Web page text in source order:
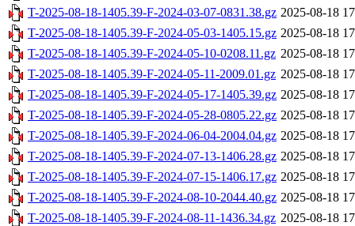
T-2025-08-18-1405.39-F-2024-03-07-0831.38.gz 2025-08-18
T-2025-08-18-1405.39-F-2024-05-03-1405.15.gz 2025-08-18
T-2025-08-18-1405.39-F-2024-05-10-0208.11.gz 2025-08-18
T-2025-08-18-1405.39-F-2024-05-11-2009.01.gz 2025-08-18
T-2025-08-18-1405.39-F-2024-05-17-1405.39.gz 2025-08-18
T-2025-08-18-1405.39-F-2024-05-28-0805.22.gz 2025-08-18
T-2025-08-18-1405.39-F-2024-06-04-2004.04.gz 2025-08-18
T-2025-08-18-1405.39-F-2024-07-13-1406.28.gz 2025-08-18
T-2025-08-18-1405.39-F-2024-07-15-1406.17.gz 2025-08-18
T-2025-08-18-1405.39-F-2024-08-10-2044.40.gz 2025-08-18
T-2025-08-18-1405.39-F-2024-08-11-1436.34.gz 2025-08-18